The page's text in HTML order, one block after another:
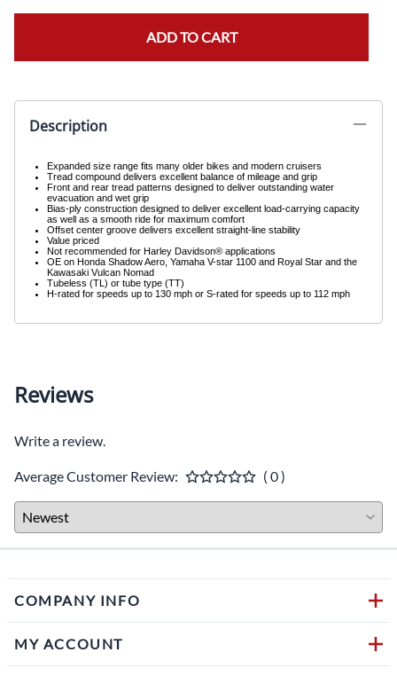
ADD TO CART
Description
Expanded size range fits many older bikes and modern cruisers
Tread compound delivers excellent balance of mileage and grip
Front and rear tread patterns designed to deliver outstanding water
evacuation and wet grip
Bias-ply construction designed to deliver excellent load-carrying capacity
as well as a smooth ride for maximum comfort
Offset center groove delivers excellent straight-line stability
Value priced
Not recommended for Harley Davidson® applications
OE on Honda Shadow Aero, Yamaha V-star 1100 and Royal Star and the
Kawasaki Vulcan Nomad
Tubeless (TL) or tube type (TT)
H-rated for speeds up to 130 mph or S-rated for speeds up to 112 mph
Reviews
Write a review.
Average Customer Review: ( 0 )
COMPANY INFO
MY ACCOUNT